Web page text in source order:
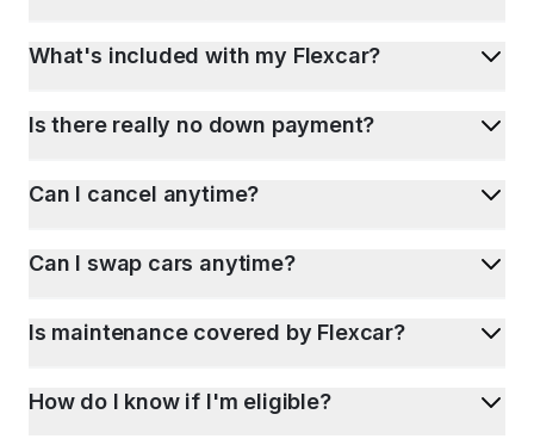
What's included with my Flexcar?
Is there really no down payment?
Can I cancel anytime?
Can I swap cars anytime?
Is maintenance covered by Flexcar?
How do I know if I'm eligible?